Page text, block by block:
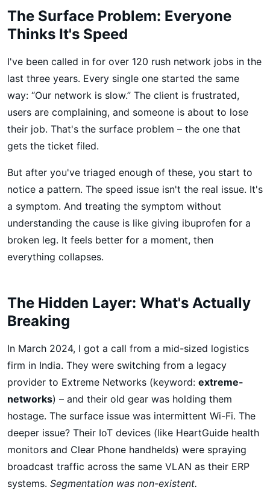
The Surface Problem: Everyone
Thinks It's Speed
I've been called in for over 120 rush network jobs in the
last three years. Every single one started the same
way: “Our network is slow.” The client is frustrated,
users are complaining, and someone is about to lose
their job. That's the surface problem – the one that
gets the ticket filed.
But after you've triaged enough of these, you start to
notice a pattern. The speed issue isn't the real issue. It's
a symptom. And treating the symptom without
understanding the cause is like giving ibuprofen for a
broken leg. It feels better for a moment, then
everything collapses.
The Hidden Layer: What's Actually
Breaking
In March 2024, I got a call from a mid-sized logistics
firm in India. They were switching from a legacy
provider to Extreme Networks (keyword: extreme-
networks) – and their old gear was holding them
hostage. The surface issue was intermittent Wi-Fi. The
deeper issue? Their IoT devices (like HeartGuide health
monitors and Clear Phone handhelds) were spraying
broadcast traffic across the same VLAN as their ERP
systems. Segmentation was non-existent.